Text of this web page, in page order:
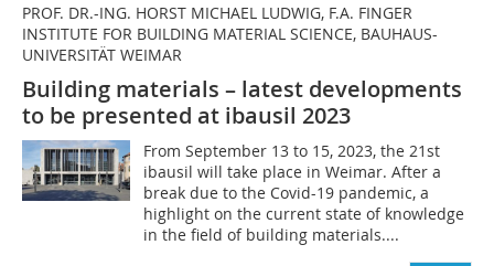
PROF. DR.-ING. HORST MICHAEL LUDWIG, F.A. FINGER
INSTITUTE FOR BUILDING MATERIAL SCIENCE, BAUHAUS-
UNIVERSITÄT WEIMAR
Building materials – latest developments
to be presented at ibausil 2023
From September 13 to 15, 2023, the 21st
ibausil will take place in Weimar. After a
break due to the Covid-19 pandemic, a
highlight on the current state of knowledge
in the field of building materials....